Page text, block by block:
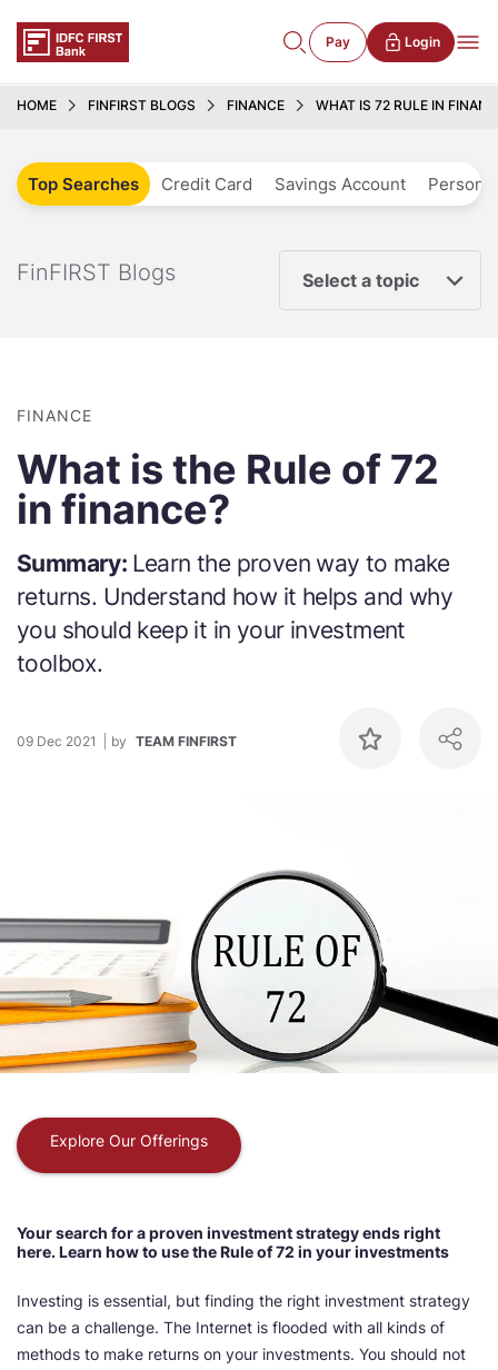
Pay Login
HOME FINFIRST BLOGS FINANCE WHAT IS 72 RULE IN
Top Searches Credit Card Savings Account
FinFIRST Blogs Select a topic
FINANCE
What is the Rule of 72
in finance?
Summary: Learn the proven way to make
returns. Understand how it helps and why
you should keep it in your investment
toolbox.
09 Dec 2021 by TEAM FINFIRST
Explore Our Offerings
Your search for a proven investment strategy ends right
here. Learn how to use the Rule of 72 in your investments
Investing is essential, but finding the right investment strategy
can be a challenge. The Internet is flooded with all kinds of
methods to make returns on your investments. You should not